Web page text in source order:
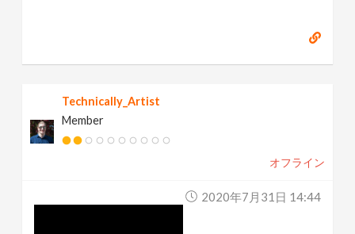
Technically_Artist
Member
オフライン
2020年7月31日 14:44